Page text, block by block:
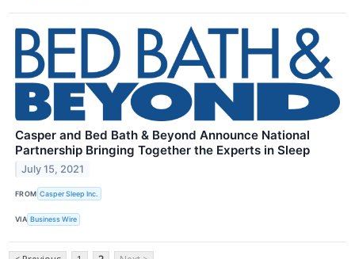
Casper and Bed Bath & Beyond Announce National
Partnership Bringing Together the Experts in Sleep
July 15, 2021
FROM Casper Sleep Inc.
VIA Business Wire